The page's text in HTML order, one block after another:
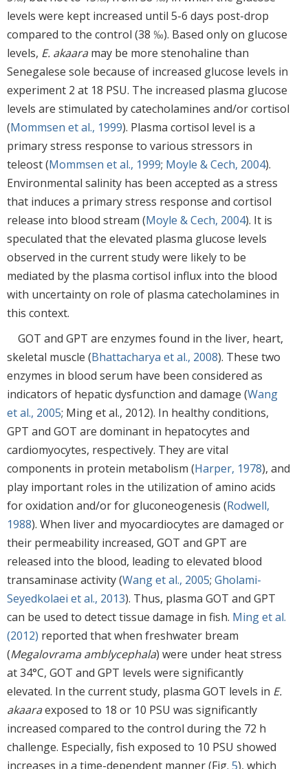
levels were kept increased until 5-6 days post-drop
compared to the control (38 ‰). Based only on glucose
levels, E. akaaramay be more stenohaline than
Senegalese sole because of increased glucose levels in
experiment 2 at 18 PSU. The increased plasma glucose
levels are stimulated by catecholamines and/or cortisol
(Mommsen et al., 1999). Plasma cortisol level is a
primary stress response to various stressors in
teleost (Mommsen et al., 1999; Moyle & Cech, 2004).
Environmental salinity has been accepted as a stress
that induces a primary stress response and cortisol
release into blood stream (Moyle & Cech, 2004). It is
speculated that the elevated plasma glucose levels
observed in the current study were likely to be
mediated by the plasma cortisol influx into the blood
with uncertainty on role of plasma catecholamines in
this context.
GOT and GPT are enzymes found in the liver, heart,
skeletal muscle (Bhattacharya et al., 2008). These two
enzymes in blood serum have been considered as
indicators of hepatic dysfunction and damage (Wang
et al., 2005; Ming et al., 2012). In healthy conditions,
GPT and GOT are dominant in hepatocytes and
cardiomyocytes, respectively. They are vital
components in protein metabolism (Harper, 1978), and
play important roles in the utilization of amino acids
for oxidation and/or for gluconeogenesis (Rodwell,
1988). When liver and myocardiocytes are damaged or
their permeability increased, GOT and GPT are
released into the blood, leading to elevated blood
transaminase activity (Wang et al., 2005; Gholami-
Seyedkolaei et al., 2013). Thus, plasma GOT and GPT
can be used to detect tissue damage in fish. Ming et al.
(2012) reported that when freshwater bream
(Megalovrama amblycephala) were under heat stress
at 34°C, GOT and GPT levels were significantly
elevated. In the current study, plasma GOT levels in E.
akaaraexposed to 18 or 10 PSU was significantly
increased compared to the control during the 72 h
challenge. Especially, fish exposed to 10 PSU showed
increases in a time-dependent manner (Fig. 5), which